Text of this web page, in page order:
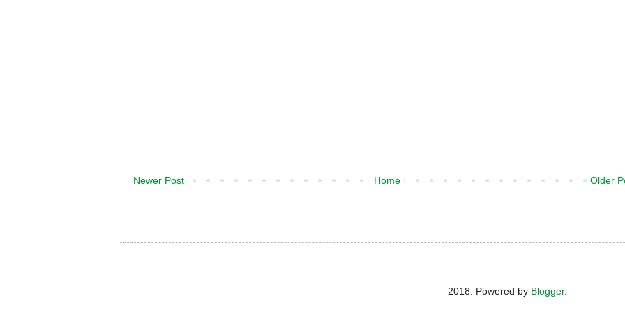
Newer Post Older
Home
2018. Powered by Blogger.